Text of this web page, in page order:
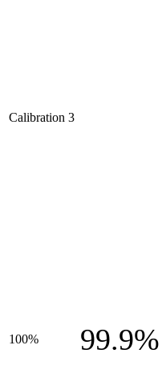
Calibration 3
100% 99.9%